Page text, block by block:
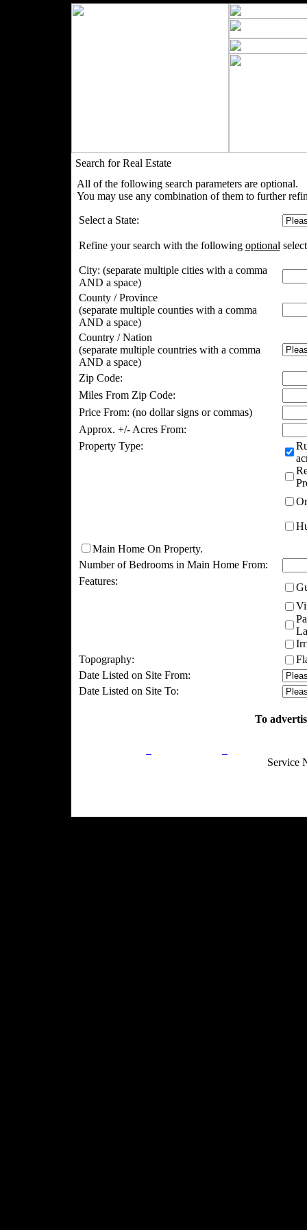
Search for Real Estate
All of the following search parameters are optional.
You may use any combination of them to further
Select a State:
Refine your search with the following optional
City: (separate multiple cities with a comma
AND a space)
County / Province
(separate multiple counties with a comma
AND a space)
Country / Nation
(separate multiple countries with a comma
AND a space)
Zip Code:
Miles From Zip Code:
Price From: (no dollar signs or commas)
Approx. +/- Acres From:
Property Type:
Main Home On Property.
Number of Bedrooms in Main Home From:
Features:
Topography:
Date Listed on Site From:
Date Listed on Site To:
To
Service